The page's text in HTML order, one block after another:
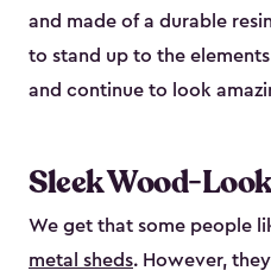
and made of a durable
to stand up to the
and continue to look
Sleek Wood-Look
We get that some people
metal sheds. However,